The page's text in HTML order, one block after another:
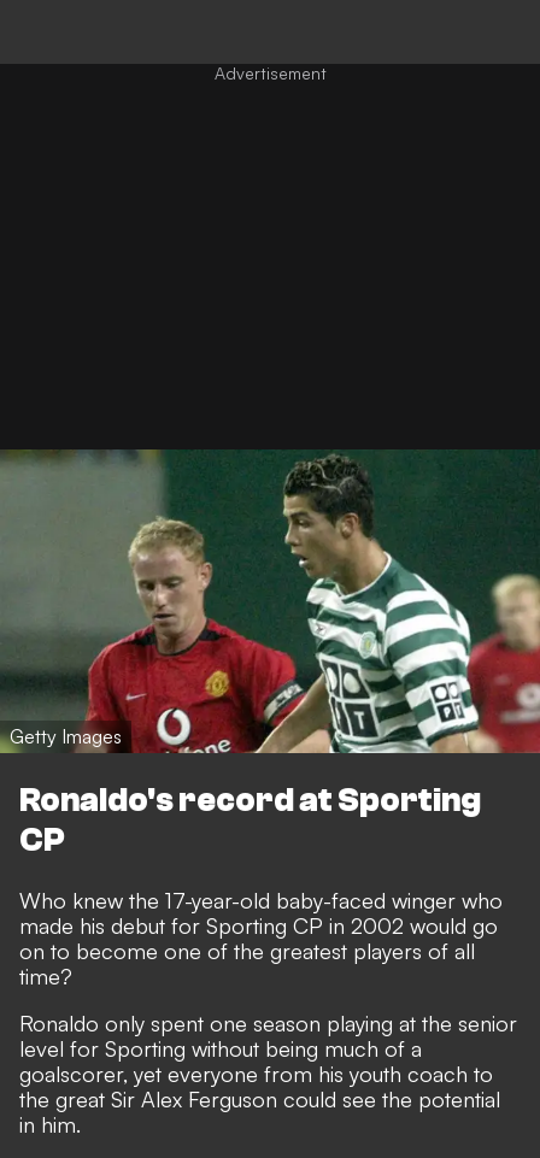
Getty Images
Ronaldo's record at Sporting
CP
Who knew the 17-year-old baby-faced winger who
made his debut for Sporting CP in 2002 would go
on to become one of the greatest players of all
time?
Ronaldo only spent one season playing at the senior
level for Sporting without being much of a
goalscorer, yet everyone from his youth coach to
the great Sir Alex Ferguson could see the potential
in him.